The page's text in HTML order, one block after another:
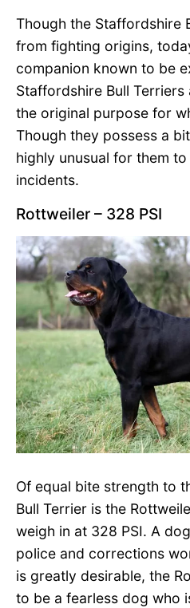
Though the Staffordshire
from fighting origins,
companion known to be
Staffordshire Bull
the original purpose for
Though they possess a
highly unusual for them
incidents.
Rottweiler – 328 PSI
Of equal bite strength to
Bull Terrier is the
weigh in at 328 PSI. A
police and corrections
is greatly desirable, the
to be a fearless dog who